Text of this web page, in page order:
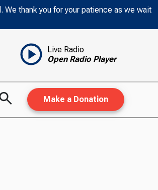
thank you for your patience as we wait
Live Radio
Open Radio Player
Make a Donation